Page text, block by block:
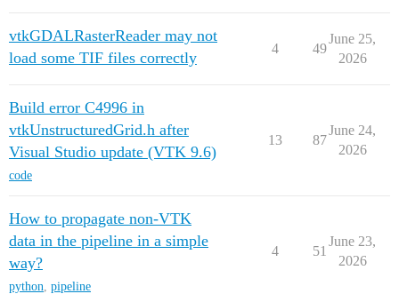
vtkGDALRasterReader may not
load some TIF files correctly
4 49
June 25,
2026
Build error C4996 in
vtkUnstructuredGrid.h after
Visual Studio update (VTK 9.6)
code
13 87
June 24,
2026
How to propagate non-VTK
data in the pipeline in a simple
way?
python, pipeline
4 51
June 23,
2026